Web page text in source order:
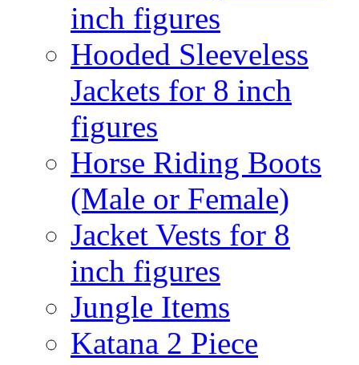
inch figures
Hooded Sleeveless
Jackets for 8 inch
figures
Horse Riding Boots
(Male or Female)
Jacket Vests for 8
inch figures
Jungle Items
Katana 2 Piece